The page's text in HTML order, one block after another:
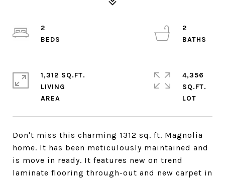
Don't miss this charming 1312 sq. ft. Magnolia
home. It has been meticulously maintained and
is move in ready. It features new on trend
laminate flooring through-out and new carpet in
2
2
1,312 SQ.FT.
LIVING
4,356
SQ.FT.